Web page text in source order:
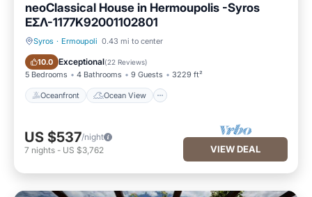
neoClassical House in Hermoupolis -Syros
ΕΣΛ-1177K92001102801
Syros · Ermoupoli 0.43 mi to center
10.0 Exceptional(22 Reviews)
5 Bedrooms 4 Bathrooms 9 Guests 3229 ft²
Oceanfront Ocean View
Oceanfront Ocean View
US $537/night
7 nights - US $3,762 VIEW DEAL